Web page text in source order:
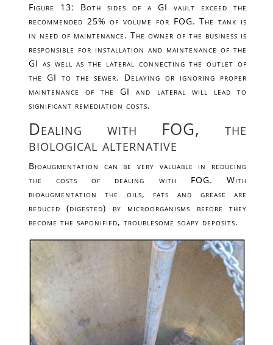
Figure 13: Both sides of a GI vault exceed the
recommended 25% of volume for FOG. The tank is
in need of maintenance. The owner of the business is
responsible for installation and maintenance of the
GI as well as the lateral connecting the outlet of
the GI to the sewer. Delaying or ignoring proper
maintenance of the GI and lateral will lead to
significant remediation costs.
Dealing with FOG, the
biological alternative
Bioaugmentation can be very valuable in reducing
the costs of dealing with FOG. With
bioaugmentation the oils, fats and grease are
reduced (digested) by microorganisms before they
become the saponified, troublesome soapy deposits.